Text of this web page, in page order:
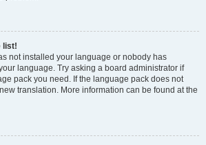
list!
not installed your language or nobody has
language. Try asking a board administrator if
pack you need. If the language pack does not
translation. More information can be found at the